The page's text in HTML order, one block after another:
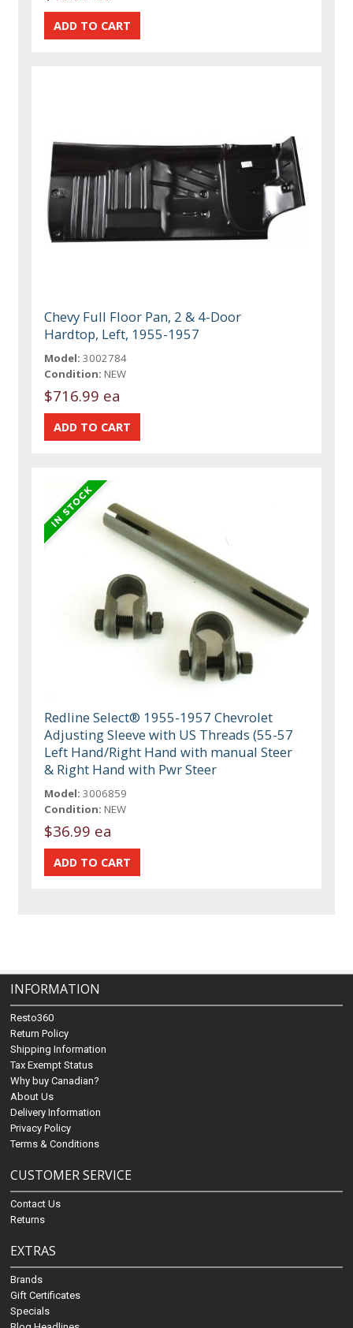
Chevy Full Floor Pan, 2 & 4-Door
Hardtop, Left, 1955-1957
Model: 3002784
Condition: NEW
$716.99 ea
Redline Select® 1955-1957 Chevrolet
Adjusting Sleeve with US Threads (55-57
Left Hand/Right Hand with manual Steer
& Right Hand with Pwr Steer
Model: 3006859
Condition: NEW
$36.99 ea
INFORMATION
Resto360
Return Policy
Shipping Information
Tax Exempt Status
Why buy Canadian?
About Us
Delivery Information
Privacy Policy
Terms & Conditions
CUSTOMER SERVICE
Contact Us
Returns
EXTRAS
Brands
Gift Certificates
Specials